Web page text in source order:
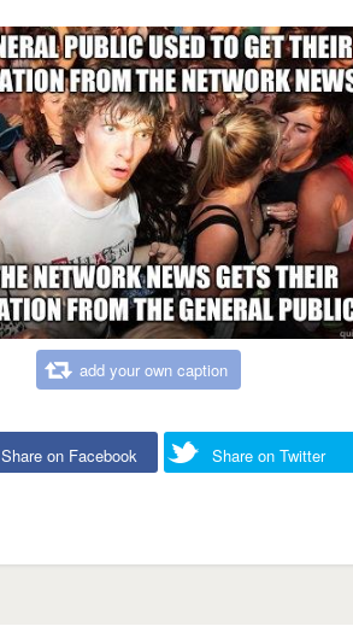
add your own caption
Share on Facebook Share on Twitter